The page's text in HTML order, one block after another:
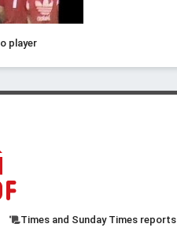
player
Times and Sunday Times reports